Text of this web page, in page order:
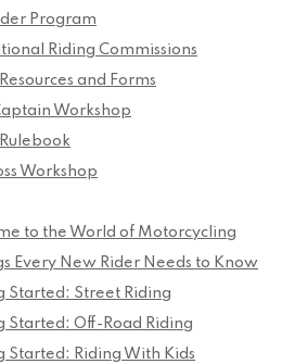
Program
Riding Commissions
and Forms
Workshop
Workshop
to the World of Motorcycling
Every New Rider Needs to Know
Started: Street Riding
Started: Off-Road Riding
Started: Riding With Kids